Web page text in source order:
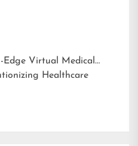
Edge Virtual Medical
Healthcare